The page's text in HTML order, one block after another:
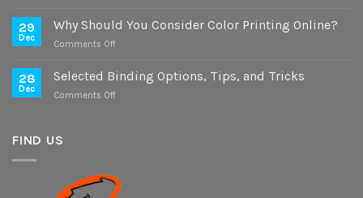
Offset
Advances
29
Dec
Why Should You Consider Color Printing Online?
Comments Offon
Should
28
Dec
Selected Binding Options, Tips, and Tricks
Comments Offon
Tricks
FIND US